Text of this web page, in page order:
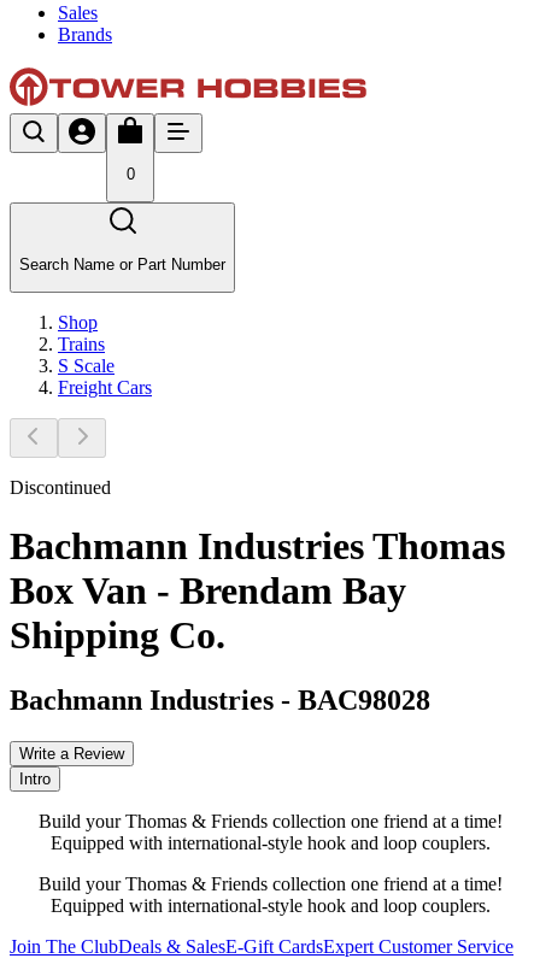
Sales
Brands
0
Search Name or Part Number
Shop
Trains
S Scale
Freight Cars
Discontinued
Bachmann Industries Thomas
Box Van - Brendam Bay
Shipping Co.
Bachmann Industries - BAC98028
Write a Review
Intro
Build your Thomas & Friends collection one friend at a time!
Equipped with international-style hook and loop couplers.
Build your Thomas & Friends collection one friend at a time!
Equipped with international-style hook and loop couplers.
Join The ClubDeals & SalesE-Gift CardsExpert Customer Service